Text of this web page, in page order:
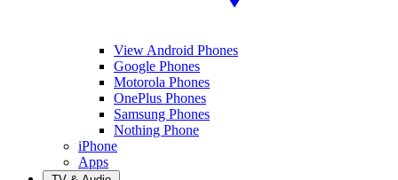
View Android Phones
Google Phones
Motorola Phones
OnePlus Phones
Samsung Phones
Nothing Phone
iPhone
Apps